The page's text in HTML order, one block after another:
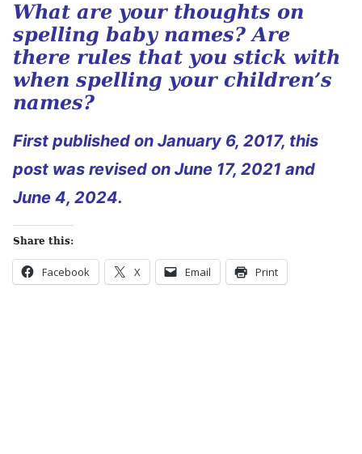
What are your thoughts on
spelling baby names? Are
there rules that you stick with
when spelling your children’s
names?
First published on January 6, 2017, this
post was revised on June 17, 2021 and
June 4, 2024.
Share this:
Facebook X Email Print